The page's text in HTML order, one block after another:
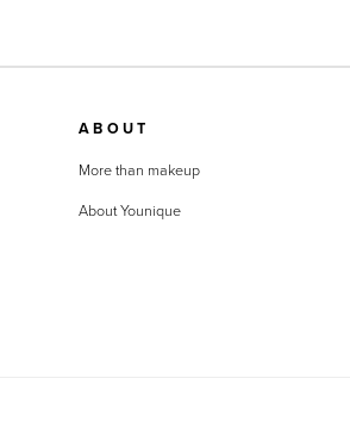
ABOUT
More than makeup
About Younique